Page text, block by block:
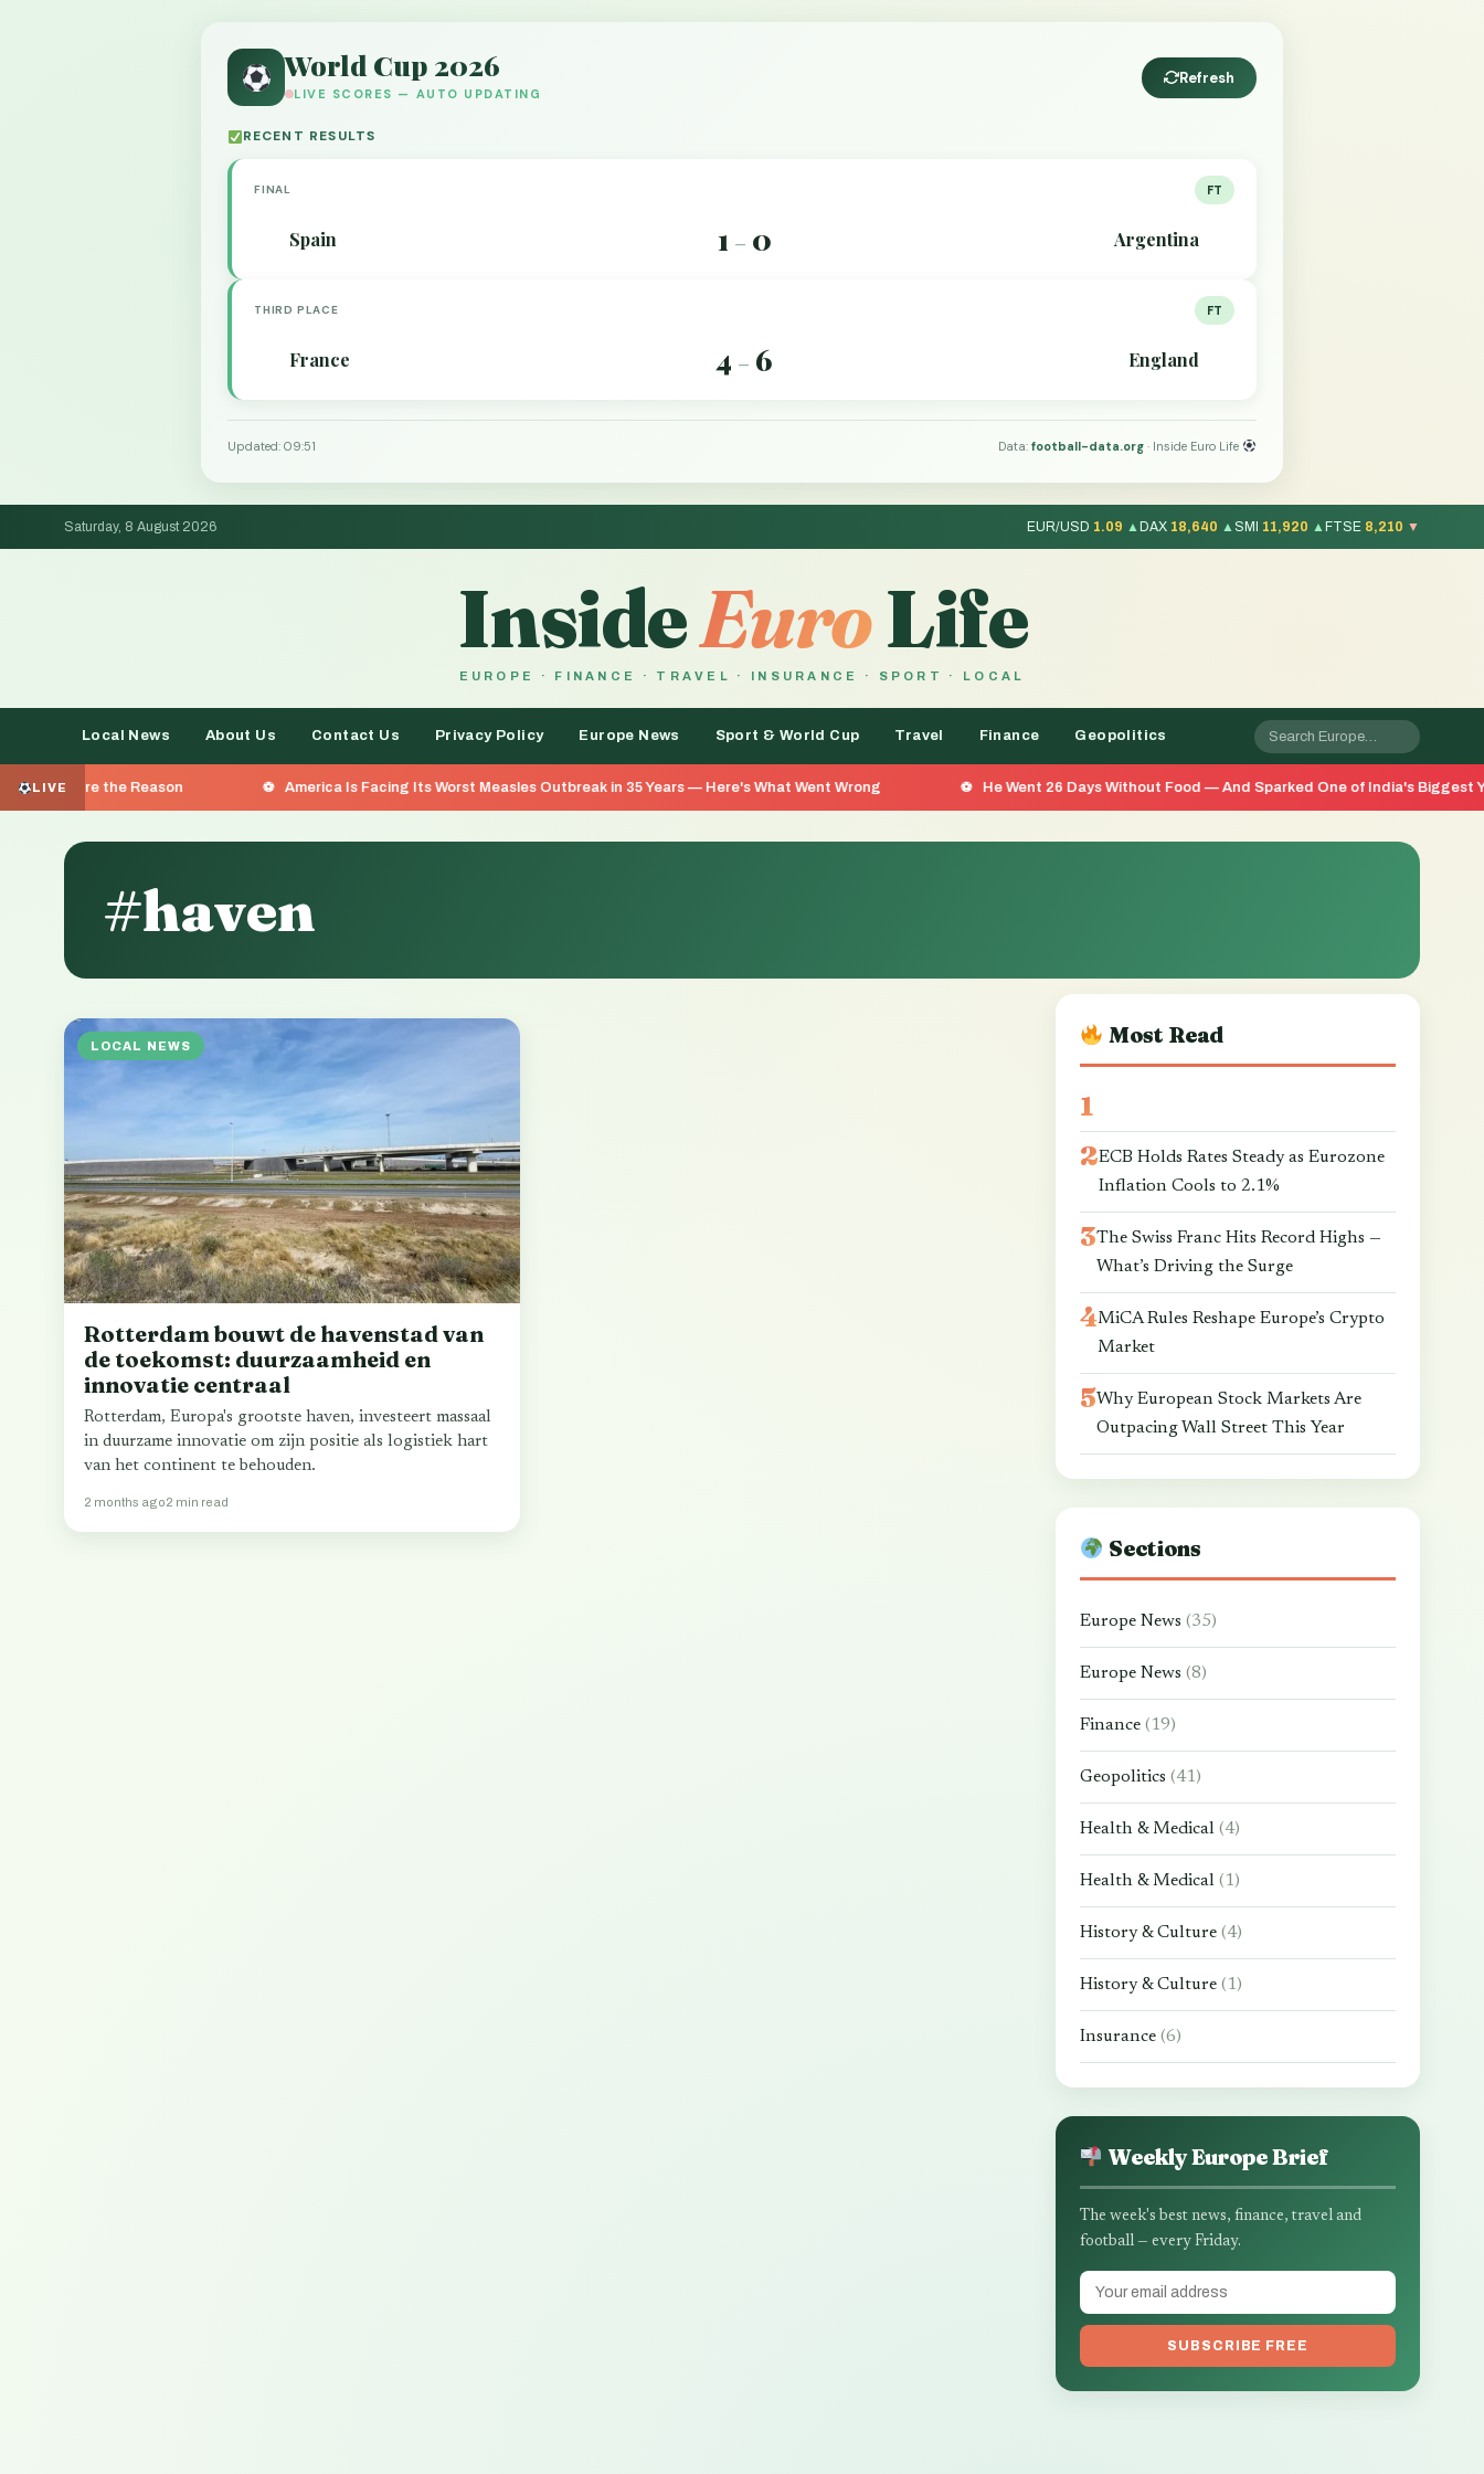
World Cup 2026
LIVE SCORES — AUTO UPDATING
Refresh
RECENT RESULTS
FINAL FT
Spain 1 – 0 Argentina
THIRD PLACE FT
France 4 – 6 England
Updated: 09:51 Data:football-data.org · Inside Euro Life
Saturday, 8 August 2026 EUR/USD 1.09 ▲ DAX 18,640 ▲ SMI 11,920 ▲ FTSE 8,210 ▼
InsideEuroLife
EUROPE · FINANCE · TRAVEL · INSURANCE · SPORT · LOCAL
Local News About Us Contact Us Privacy Policy Europe News Sport & World Cup Travel Finance Geopolitics
LIVE
Reason America Is Facing Its Worst Measles Outbreak in 35 Years — Here's What Went Wrong He Went 26 Days Without Food — And Sparked One of India's Biggest Youth
#haven
LOCAL NEWS
Rotterdam bouwt de havenstad van
de toekomst: duurzaamheid en
innovatie centraal
Rotterdam, Europa's grootste haven, investeert massaal
in duurzame innovatie om zijn positie als logistiek hart
van het continent te behouden.
2 months ago2 min read
Most Read
ECB Holds Rates Steady as Eurozone
Inflation Cools to 2.1%
The Swiss Franc Hits Record Highs —
What’s Driving the Surge
MiCA Rules Reshape Europe’s Crypto
Market
Why European Stock Markets Are
Outpacing Wall Street This Year
Sections
Europe News (35)
Europe News (8)
Finance (19)
Geopolitics (41)
Health & Medical (4)
Health & Medical (1)
History & Culture (4)
History & Culture (1)
Insurance (6)
Weekly Europe Brief
The week's best news, finance, travel and
football — every Friday.
SUBSCRIBE FREE